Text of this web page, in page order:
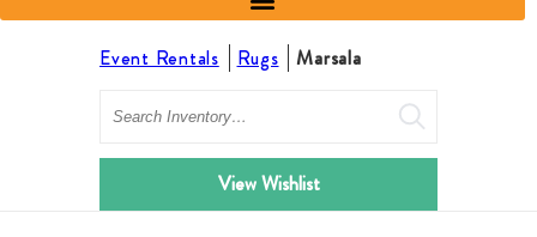
Event Rentals Rugs
Marsala
Search
View Wishlist